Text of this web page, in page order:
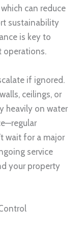
can reduce
sustainability
is key to
operations.
if ignored.
ceilings, or
heavily on water
wait for a major
service
your property